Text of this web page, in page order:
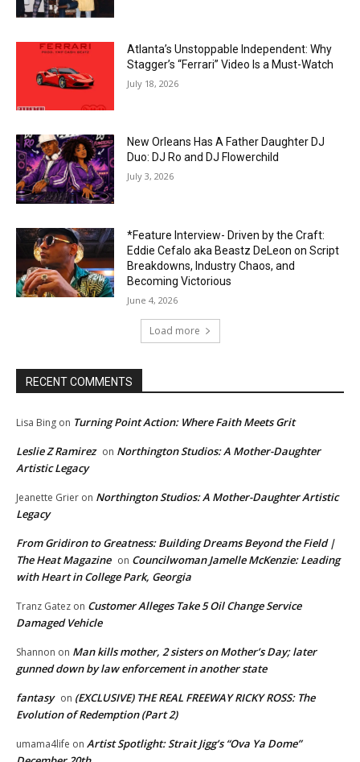
Atlanta’s Unstoppable Independent: Why
Stagger’s “Ferrari” Video Is a Must-Watch
July 18, 2026
New Orleans Has A Father Daughter DJ
Duo: DJ Ro and DJ Flowerchild
July 3, 2026
*Feature Interview- Driven by the Craft:
Eddie Cefalo aka Beastz DeLeon on Script
Breakdowns, Industry Chaos, and
Becoming Victorious
June 4, 2026
Load more
RECENT COMMENTS
Lisa Bing on Turning Point Action: Where Faith Meets Grit
Leslie Z Ramirez on Northington Studios: A Mother-Daughter
Artistic Legacy
Jeanette Grier on Northington Studios: A Mother-Daughter Artistic
Legacy
From Gridiron to Greatness: Building Dreams Beyond the Field |
The Heat Magazine on Councilwoman Jamelle McKenzie: Leading
with Heart in College Park, Georgia
Tranz Gatez on Customer Alleges Take 5 Oil Change Service
Damaged Vehicle
Shannon on Man kills mother, 2 sisters on Mother’s Day; later
gunned down by law enforcement in another state
fantasy on (EXCLUSIVE) THE REAL FREEWAY RICKY ROSS: The
Evolution of Redemption (Part 2)
umama4life on Artist Spotlight: Strait Jigg’s “Ova Ya Dome”